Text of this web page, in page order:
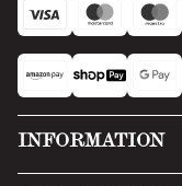
INFORMATION